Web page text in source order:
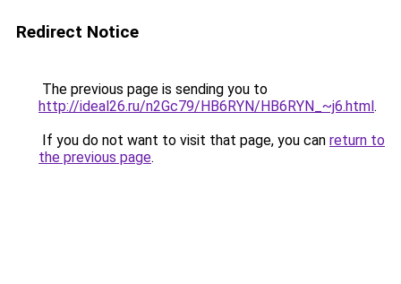
Redirect Notice
The previous page is sending you to
http://ideal26.ru/n2Gc79/HB6RYN/HB6RYN_~j6.html.
If you do not want to visit that page, you can return to
the previous page.